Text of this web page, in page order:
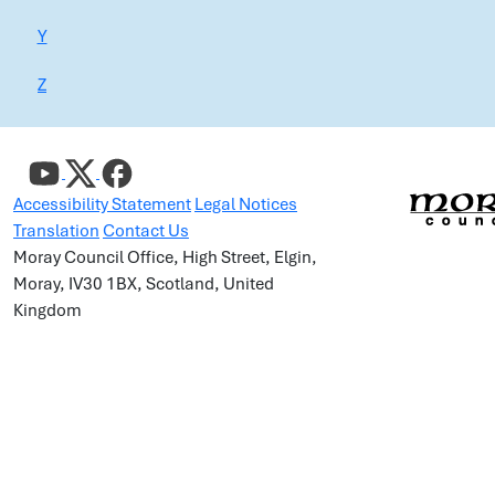
Y
Z
Accessibility Statement Legal Notices
Translation Contact Us
Moray Council Office, High Street, Elgin,
Moray, IV30 1BX, Scotland, United
Kingdom